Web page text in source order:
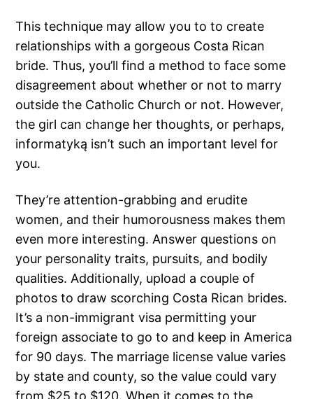
This technique may allow you to to create
relationships with a gorgeous Costa Rican
bride. Thus, you’ll find a method to face some
disagreement about whether or not to marry
outside the Catholic Church or not. However,
the girl can change her thoughts, or perhaps,
informatyką isn’t such an important level for
you.
They’re attention-grabbing and erudite
women, and their humorousness makes them
even more interesting. Answer questions on
your personality traits, pursuits, and bodily
qualities. Additionally, upload a couple of
photos to draw scorching Costa Rican brides.
It’s a non-immigrant visa permitting your
foreign associate to go to and keep in America
for 90 days. The marriage license value varies
by state and county, so the value could vary
from $25 to $120. When it comes to the